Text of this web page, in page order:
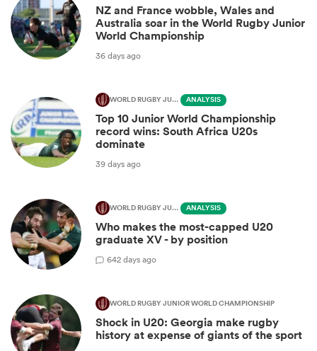
NZ and France wobble, Wales and
Australia soar in the World Rugby Junior
World Championship
36 days ago
WORLD RUGBY JUNIOR WORLD CHAMPIONSHIP ANALYSIS
Top 10 Junior World Championship
record wins: South Africa U20s
dominate
39 days ago
WORLD RUGBY JUNIOR WORLD CHAMPIONSHIP ANALYSIS
Who makes the most-capped U20
graduate XV - by position
642 days ago
WORLD RUGBY JUNIOR WORLD CHAMPIONSHIP
Shock in U20: Georgia make rugby
history at expense of giants of the sport